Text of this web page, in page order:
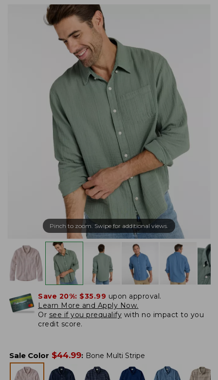
Pinch to zoom. Swipe for additional views.
Save 20%: $35.99 upon approval.
Learn More and Apply Now.
Or see if you prequalify with no impact to you
credit score.
Sale Color $44.99: Bone Multi Stripe